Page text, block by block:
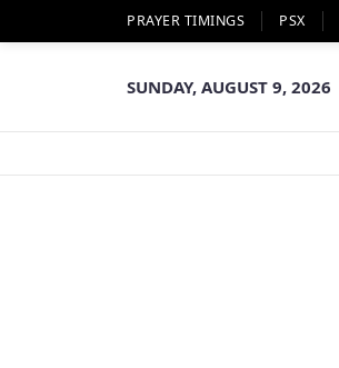
PRAYER TIMINGS PSX
SUNDAY, AUGUST 9, 2026